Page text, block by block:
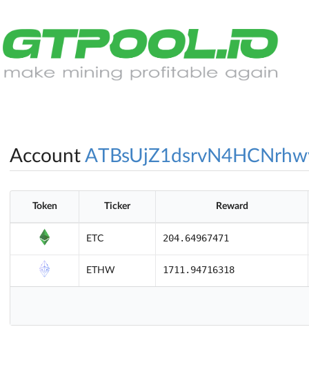
Account
Token Ticker Reward
ETC 204.64967471
ETHW 1711.94716318